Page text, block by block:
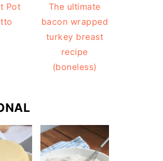
Pot
The ultimate
bacon wrapped
turkey breast
recipe
(boneless)